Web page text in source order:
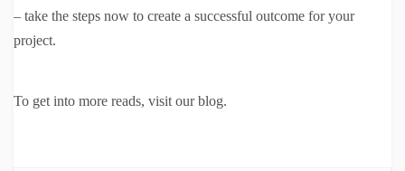
– take the steps now to create a successful outcome for your
project.
To get into more reads, visit our blog.